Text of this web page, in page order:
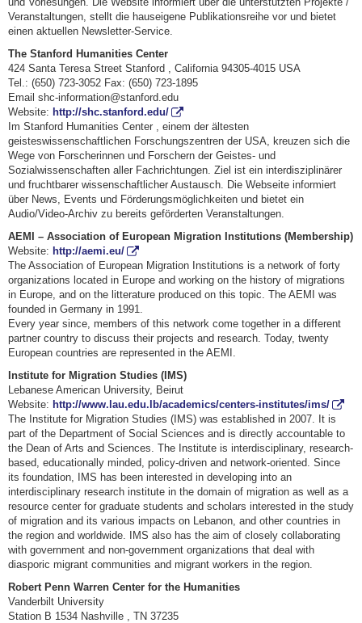
Veranstaltungen, stellt die hauseigene Publikationsreihe vor und bietet
einen aktuellen Newsletter-Service.
The Stanford Humanities Center
424 Santa Teresa Street Stanford , California 94305-4015 USA
Tel.: (650) 723-3052 Fax: (650) 723-1895
Email shc-information@stanford.edu
Website: http://shc.stanford.edu/
Im Stanford Humanities Center , einem der ältesten
geisteswissenschaftlichen Forschungszentren der USA, kreuzen sich die
Wege von Forscherinnen und Forschern der Geistes- und
Sozialwissenschaften aller Fachrichtungen. Ziel ist ein interdisziplinärer
und fruchtbarer wissenschaftlicher Austausch. Die Webseite informiert
über News, Events und Förderungsmöglichkeiten und bietet ein
Audio/Video-Archiv zu bereits geförderten Veranstaltungen.
AEMI – Association of European Migration Institutions (Membership)
Website: http://aemi.eu/
The Association of European Migration Institutions is a network of forty
organizations located in Europe and working on the history of migrations
in Europe, and on the litterature produced on this topic. The AEMI was
founded in Germany in 1991.
Every year since, members of this network come together in a different
partner country to discuss their projects and research. Today, twenty
European countries are represented in the AEMI.
Institute for Migration Studies (IMS)
Lebanese American University, Beirut
Website: http://www.lau.edu.lb/academics/centers-institutes/ims/
The Institute for Migration Studies (IMS) was established in 2007. It is
part of the Department of Social Sciences and is directly accountable to
the Dean of Arts and Sciences. The Institute is interdisciplinary, research-
based, educationally minded, policy-driven and network-oriented. Since
its foundation, IMS has been interested in developing into an
interdisciplinary research institute in the domain of migration as well as a
resource center for graduate students and scholars interested in the study
of migration and its various impacts on Lebanon, and other countries in
the region and worldwide. IMS also has the aim of closely collaborating
with government and non-government organizations that deal with
diasporic migrant communities and migrant workers in the region.
Robert Penn Warren Center for the Humanities
Vanderbilt University
Station B 1534 Nashville , TN 37235